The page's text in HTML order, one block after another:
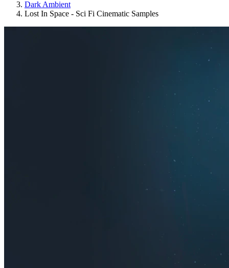
Dark Ambient
Lost In Space - Sci Fi Cinematic Samples